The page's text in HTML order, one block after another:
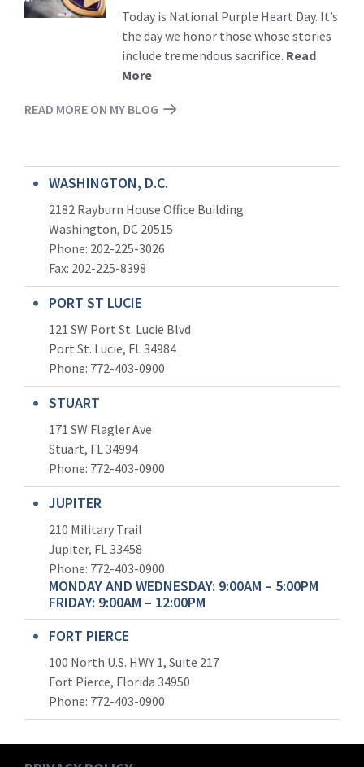
Today is National Purple Heart Day. It’s
the day we honor those whose stories
include tremendous sacrifice. Read
More
READ MORE ON MY BLOG
WASHINGTON, D.C.
2182 Rayburn House Office Building
Washington, DC 20515
Phone: 202-225-3026
Fax: 202-225-8398
PORT ST LUCIE
121 SW Port St. Lucie Blvd
Port St. Lucie, FL 34984
Phone: 772-403-0900
STUART
171 SW Flagler Ave
Stuart, FL 34994
Phone: 772-403-0900
JUPITER
210 Military Trail
Jupiter, FL 33458
Phone: 772-403-0900
MONDAY AND WEDNESDAY: 9:00AM – 5:00PM
FRIDAY: 9:00AM – 12:00PM
FORT PIERCE
100 North U.S. HWY 1, Suite 217
Fort Pierce, Florida 34950
Phone: 772-403-0900